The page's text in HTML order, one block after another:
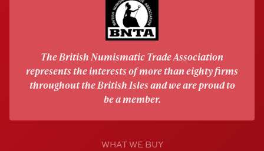
The British Numismatic Trade Association
represents the interests of more than eighty firms
throughout the British Isles and we are proud to
be a member.
WHAT WE BUY